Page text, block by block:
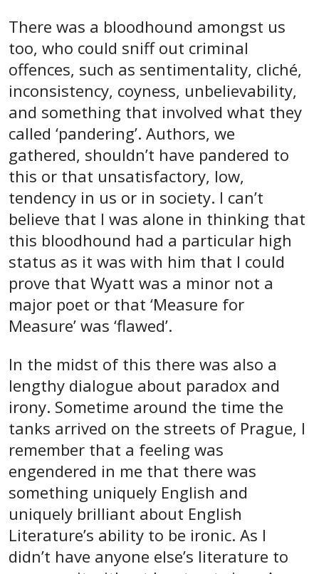
There was a bloodhound amongst us
too, who could sniff out criminal
offences, such as sentimentality, cliché,
inconsistency, coyness, unbelievability,
and something that involved what they
called ‘pandering’. Authors, we
gathered, shouldn’t have pandered to
this or that unsatisfactory, low,
tendency in us or in society. I can’t
believe that I was alone in thinking that
this bloodhound had a particular high
status as it was with him that I could
prove that Wyatt was a minor not a
major poet or that ‘Measure for
Measure’ was ‘flawed’.
In the midst of this there was also a
lengthy dialogue about paradox and
irony. Sometime around the time the
tanks arrived on the streets of Prague, I
remember that a feeling was
engendered in me that there was
something uniquely English and
uniquely brilliant about English
Literature’s ability to be ironic. As I
didn’t have anyone else’s literature to